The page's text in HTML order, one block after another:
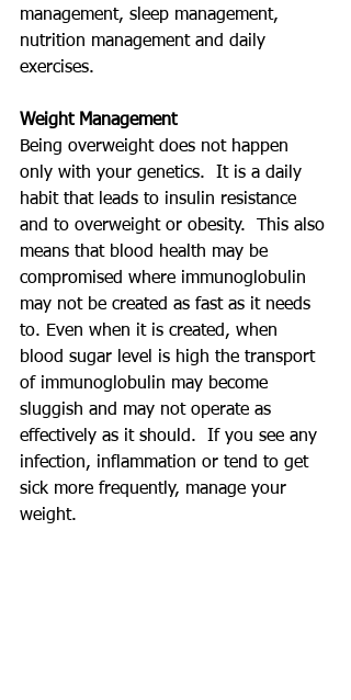
management, sleep management,
nutrition management and daily
exercises.
Weight Management
Being overweight does not happen
only with your genetics.  It is a daily
habit that leads to insulin resistance
and to overweight or obesity.  This also
means that blood health may be
compromised where immunoglobulin
may not be created as fast as it needs
to. Even when it is created, when
blood sugar level is high the transport
of immunoglobulin may become
sluggish and may not operate as
effectively as it should.  If you see any
infection, inflammation or tend to get
sick more frequently, manage your
weight.